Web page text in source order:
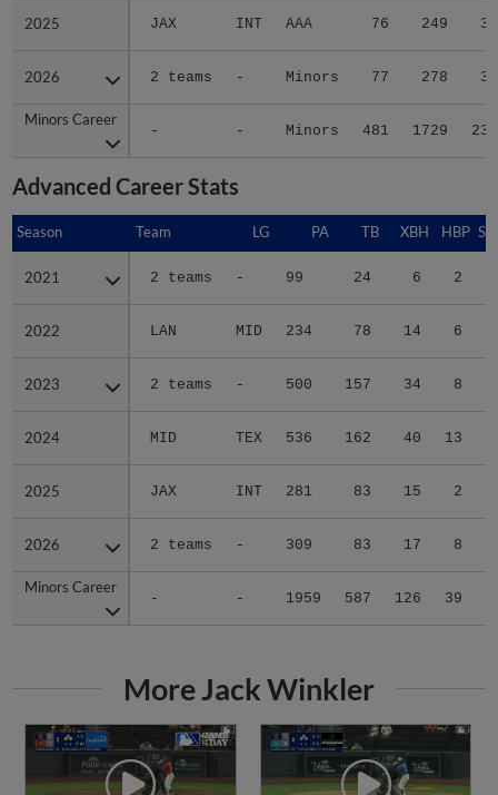
2025 JAX INT AAA 76 249 34
2026 2 teams - Minors 77 278 34
Minors Career
- - Minors 481 1729 237
2025
2026
Minors Career
Advanced Career Stats
Season Team LG PA TB XBH HBP
2021 2 teams - 99 24 6 2
2022 LAN MID 234 78 14 6
2023 2 teams - 500 157 34 8
2024 MID TEX 536 162 40 13
2025 JAX INT 281 83 15 2
2026 2 teams - 309 83 17 8
Minors Career
- - 1959 587 126 39
Season
2021
2022
2023
2024
2025
2026
Minors Career
More Jack Winkler